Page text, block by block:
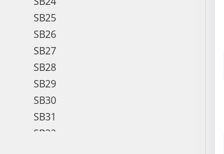
SB25
SB26
SB27
SB28
SB29
SB30
SB31
SB32